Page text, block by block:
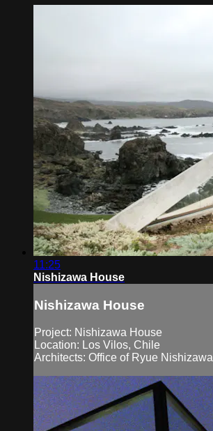
11:25
Nishizawa House
Nishizawa House
Project: Nishizawa House
Location: Los Vilos, Chile
Architects: Office of Ryue Nishizawa